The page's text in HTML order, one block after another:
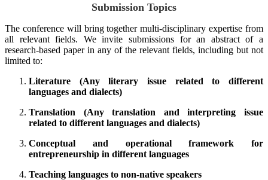
Submission Topics
The conference will bring together multi-disciplinary expertise from
all relevant fields. We invite submissions for an abstract of a
research-based paper in any of the relevant fields, including but not
limited to:
Literature (Any literary issue related to different
languages and dialects)
Translation (Any translation and interpreting issue
related to different languages and dialects)
Conceptual and operational framework for
entrepreneurship in different languages
Teaching languages to non-native speakers